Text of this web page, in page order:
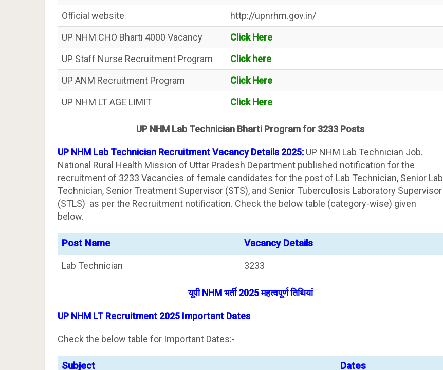
Official website
http://upnrhm.gov.in/
UP NHM CHO Bharti 4000 Vacancy
Click Here
UP Staff Nurse Recruitment Program
Click here
UP ANM Recruitment Program
Click Here
UP NHM LT AGE LIMIT
Click Here
UP NHM Lab Technician Bharti Program for 3233 Posts
UP NHM Lab Technician Recruitment Vacancy Details 2025: UP NHM Lab Technician Job.
National Rural Health Mission of Uttar Pradesh Department published notification for the
recruitment of 3233 Vacancies of female candidates for the post of Lab Technician, Senior Lab
Technician, Senior Treatment Supervisor (STS), and Senior Tuberculosis Laboratory Supervisor
(STLS) as per the Recruitment notification. Check the below table (category-wise) given
below.
Post Name Vacancy Details
Lab Technician 3233
यूपी NHM भर्ती 2025 महत्वपूर्ण तिथियां
UP NHM LT Recruitment 2025 Important Dates
Check the below table for Important Dates:-
Subject Dates